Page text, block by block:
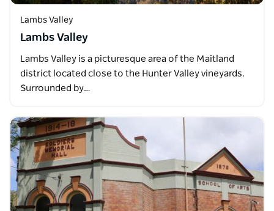
Lambs Valley
Lambs Valley
Lambs Valley is a picturesque area of the Maitland
district located close to the Hunter Valley vineyards.
Surrounded by…